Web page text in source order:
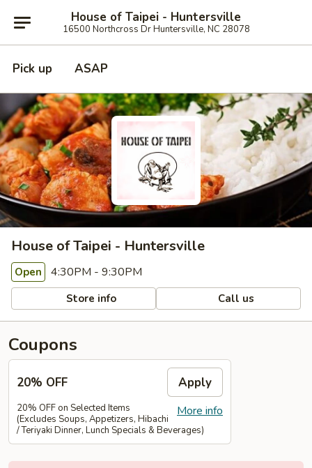
House of Taipei - Huntersville
16500 Northcross Dr Huntersville, NC 28078
Pick up ASAP
House of Taipei - Huntersville
Open 4:30PM - 9:30PM
Store info Call us
Coupons
20% OFF Apply
More info
20% OFF on Selected Items
(Excludes Soups, Appetizers, Hibachi
/ Teriyaki Dinner, Lunch Specials & Beverages)